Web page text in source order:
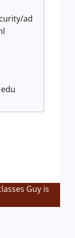
ad
Guy is